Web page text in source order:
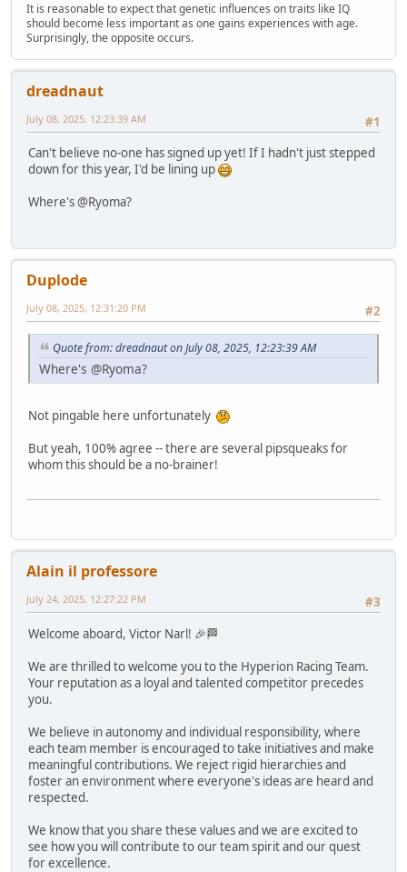
It is reasonable to expect that genetic influences on traits like IQ
should become less important as one gains experiences with age.
Surprisingly, the opposite occurs.
dreadnaut
#1
July 08, 2025, 12:23:39 AM
Can't believe no-one has signed up yet! If I hadn't just stepped
down for this year, I'd be lining up
Where's @Ryoma?
Duplode
#2
July 08, 2025, 12:31:20 PM
Quote from: dreadnaut on July 08, 2025, 12:23:39 AM
Where's @Ryoma?
Not pingable here unfortunately
But yeah, 100% agree -- there are several pipsqueaks for
whom this should be a no-brainer!
Alain il professore
#3
July 24, 2025, 12:27:22 PM
Welcome aboard, Victor Narl! 🎉🏁
We are thrilled to welcome you to the Hyperion Racing Team.
Your reputation as a loyal and talented competitor precedes
you.
We believe in autonomy and individual responsibility, where
each team member is encouraged to take initiatives and make
meaningful contributions. We reject rigid hierarchies and
foster an environment where everyone's ideas are heard and
respected.
We know that you share these values and we are excited to
see how you will contribute to our team spirit and our quest
for excellence.